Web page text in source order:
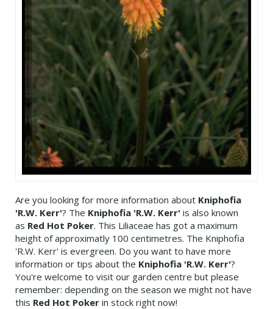
Are you looking for more information about Kniphofia
'R.W. Kerr'? The Kniphofia 'R.W. Kerr' is also known
as Red Hot Poker. This Liliaceae has got a maximum
height of approximatly 100 centimetres. The Kniphofia
'R.W. Kerr' is evergreen. Do you want to have more
information or tips about the Kniphofia 'R.W. Kerr'?
You're welcome to visit our garden centre but please
remember: depending on the season we might not have
this Red Hot Poker in stock right now!